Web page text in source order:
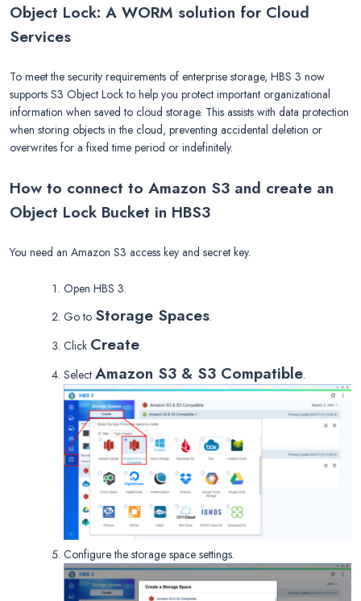
Object Lock: A WORM solution for Cloud
Services
To meet the security requirements of enterprise storage, HBS 3 now
supports S3 Object Lock to help you protect important organizational
information when saved to cloud storage. This assists with data protection
when storing objects in the cloud, preventing accidental deletion or
overwrites for a fixed time period or indefinitely.
How to connect to Amazon S3 and create an
Object Lock Bucket in HBS3
You need an Amazon S3 access key and secret key.
Open HBS 3.
Go to Storage Spaces.
Click Create.
Select Amazon S3 & S3 Compatible.
Configure the storage space settings.